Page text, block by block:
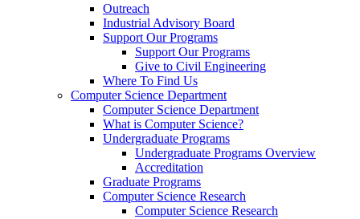
Outreach
Industrial Advisory Board
Support Our Programs
Support Our Programs
Give to Civil Engineering
Where To Find Us
Computer Science Department
Computer Science Department
What is Computer Science?
Undergraduate Programs
Undergraduate Programs Overview
Accreditation
Graduate Programs
Computer Science Research
Computer Science Research